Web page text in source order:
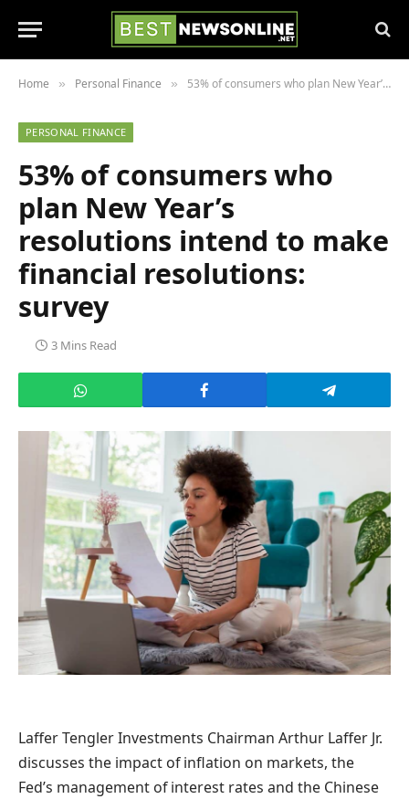
Home » Personal Finance » 53% of consumers who plan New Year’s resolutions intend to make financial resolutions: survey
PERSONAL FINANCE
53% of consumers who
plan New Year’s
resolutions intend to make
financial resolutions:
survey
3 Mins Read
Laffer Tengler Investments Chairman Arthur Laffer Jr.
discusses the impact of inflation on markets, the
Fed’s management of interest rates and the Chinese